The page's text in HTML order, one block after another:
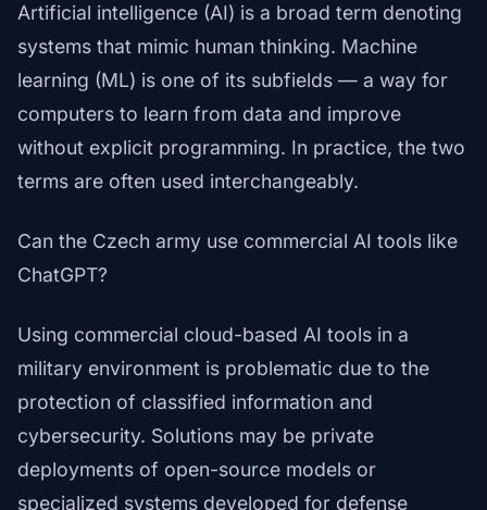
Artificial intelligence (AI) is a broad term denoting
systems that mimic human thinking. Machine
learning (ML) is one of its subfields — a way for
computers to learn from data and improve
without explicit programming. In practice, the two
terms are often used interchangeably.
Can the Czech army use commercial AI tools like
ChatGPT?
Using commercial cloud-based AI tools in a
military environment is problematic due to the
protection of classified information and
cybersecurity. Solutions may be private
deployments of open-source models or
specialized systems developed for defense